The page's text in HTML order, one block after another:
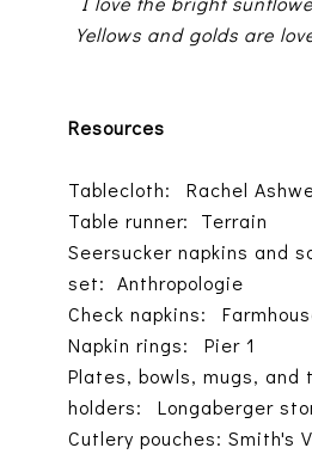
Yellows and golds are
Resources
Tablecloth: Rachel
Table runner: Terrain
Seersucker napkins and
set: Anthropologie
Check napkins:
Napkin rings: Pier 1
Plates, bowls, mugs, and
holders: Longaberger
Cutlery pouches: Smith's